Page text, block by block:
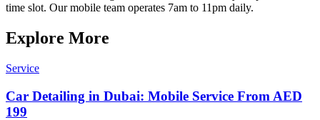
time slot. Our mobile team operates 7am to 11pm daily.
Explore More
Service
Car Detailing in Dubai: Mobile Service From AED
199